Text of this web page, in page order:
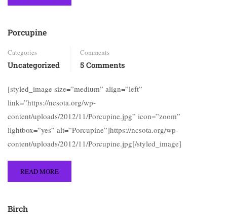
Porcupine
Categories
Uncategorized
Comments
5 Comments
[styled_image size=”medium” align=”left”
link=”https://ncsota.org/wp-
content/uploads/2012/11/Porcupine.jpg” icon=”zoom”
lightbox=”yes” alt=”Porcupine”]https://ncsota.org/wp-
content/uploads/2012/11/Porcupine.jpg[/styled_image]
READ MORE
Birch